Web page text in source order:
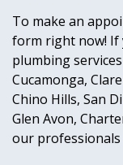
To make an
form right now! If
plumbing
Cucamonga,
Chino Hills, San
Glen Avon,
our professionals